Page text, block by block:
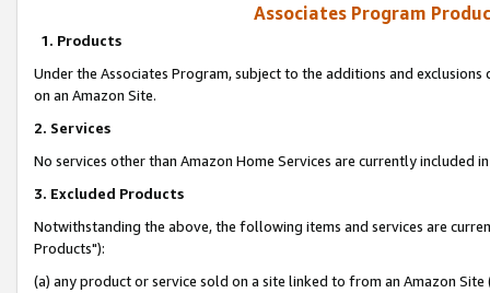
Associates Program
1. Products
Under the Associates Program, subject to the additions and
on an Amazon Site.
2. Services
No services other than Amazon Home Services are currently included
3. Excluded Products
Notwithstanding the above, the following items and services are
Products"):
(a) any product or service sold on a site linked to from an Amazon